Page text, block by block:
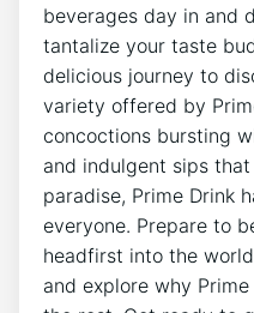
beverages day in and
tantalize your taste
delicious journey to
variety offered by
concoctions bursting
and indulgent sips
paradise, Prime Drink
everyone. Prepare to
headfirst into the
and explore why